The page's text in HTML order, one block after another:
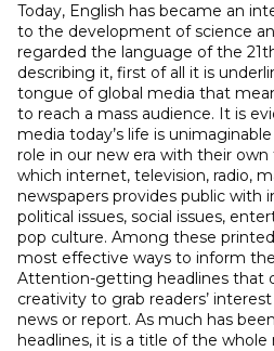
Today, English has became an
to the development of science
regarded the language of the
describing it, first of all it is
tongue of global media that
to reach a mass audience. It is
media today’s life is
role in our new era with their
which internet, television, radio,
newspapers provides public with
political issues, social issues,
pop culture. Among these
most effective ways to inform
Attention-getting headlines that
creativity to grab readers’
news or report. As much has
headlines, it is a title of the whole